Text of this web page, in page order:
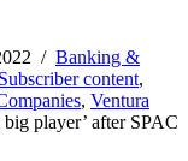
/ Banking &
Subscriber content,
, Ventura
player’ after SPAC